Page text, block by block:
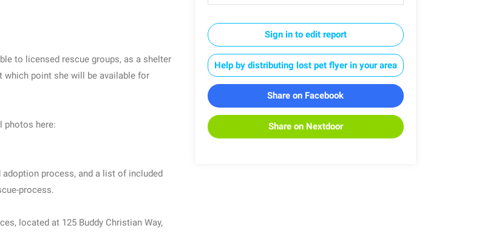
to licensed rescue groups, as a shelter
which point she will be available for
photos here:
process, and a list of included
process.
located at 125 Buddy Christian Way,
Sign in to edit report
Help by distributing lost pet flyer in your area
Share on Facebook
Share on Nextdoor